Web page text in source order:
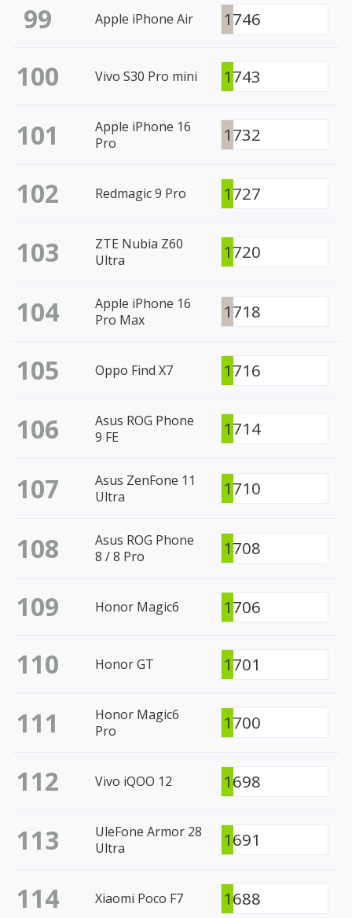
99 Apple iPhone Air 1746
100 Vivo S30 Pro mini 1743
101
Apple iPhone 16
Pro
1732
102 Redmagic 9 Pro 1727
103
ZTE Nubia Z60
Ultra
1720
104
Apple iPhone 16
Pro Max
1718
105 Oppo Find X7 1716
106
Asus ROG Phone
9 FE
1714
107
Asus ZenFone 11
Ultra
1710
108
Asus ROG Phone
8 / 8 Pro
1708
109 Honor Magic6 1706
110 Honor GT 1701
111
Honor Magic6
Pro
1700
112 Vivo iQOO 12 1698
113
UleFone Armor 28
Ultra
1691
114 Xiaomi Poco F7 1688